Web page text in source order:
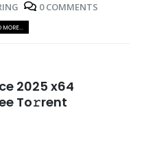
0 COMMENTS
MORE...
2025 x64
To𝚛rent